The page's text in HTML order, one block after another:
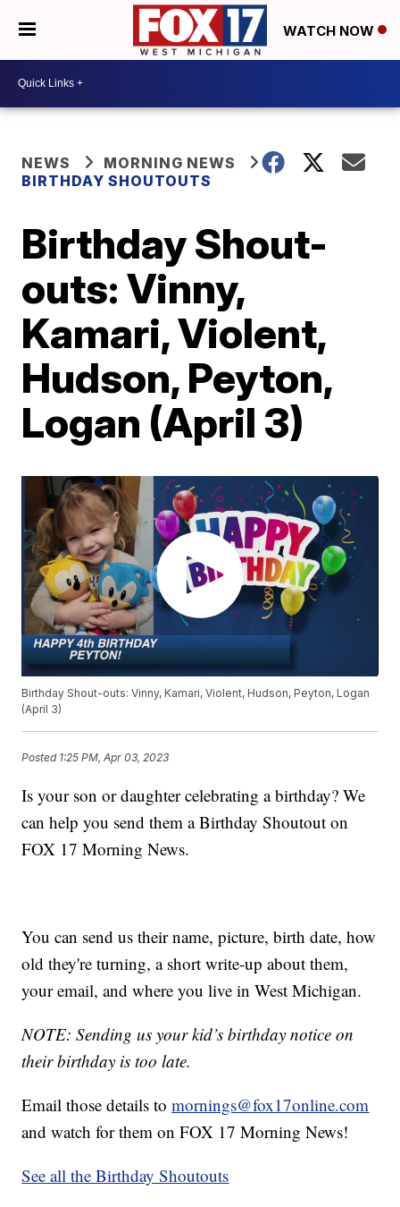
WATCH NOW
NEWS
MORNING NEWS
BIRTHDAY SHOUTOUTS
Birthday Shout-
outs: Vinny,
Kamari, Violent,
Hudson, Peyton,
Logan (April 3)
Birthday Shout-outs: Vinny, Kamari, Violent, Hudson, Peyton, Logan
(April 3)
Posted 1:25 PM, Apr 03, 2023
Is your son or daughter celebrating a birthday? We
can help you send them a Birthday Shoutout on
FOX 17 Morning News.
You can send us their name, picture, birth date, how
old they're turning, a short write-up about them,
your email, and where you live in West Michigan.
NOTE: Sending us your kid’s birthday notice on
their birthday is too late.
Email those details tomornings@fox17online.com
and watch for them on FOX 17 Morning News!
See all the Birthday Shoutouts